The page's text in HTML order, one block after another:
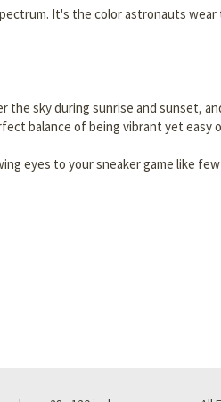
It's the color astronauts wear
the sky during sunrise and sunset,
balance of being vibrant yet easy
eyes to your sneaker game like